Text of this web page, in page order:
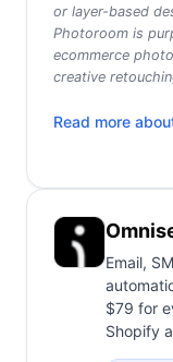
or layer-based
Photoroom is
ecommerce
creative
Read more
Email,
$79 for
Shopify